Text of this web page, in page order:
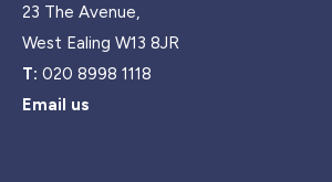
23 The Avenue,
West Ealing W13 8JR
T: 020 8998 1118
Email us